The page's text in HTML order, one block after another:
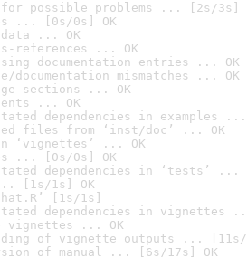
for possible problems ... [2s/3s]
... [0s/0s] OK
... OK
references ... OK
documentation entries ... OK
documentation mismatches ... OK
sections ... OK
... OK
dependencies in examples ...
files from ‘inst/doc’ ... OK
‘vignettes’ ... OK
... [0s/0s] OK
dependencies in ‘tests’ ...
[1s/1s] OK
[1s/1s]
dependencies in vignettes
vignettes ... OK
of vignette outputs ... [11s/
of manual ... [6s/17s] OK